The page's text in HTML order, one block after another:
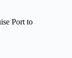
Port to